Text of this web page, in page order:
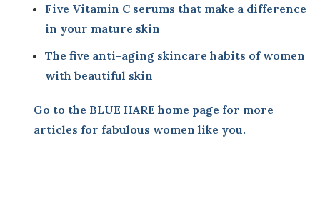
Five Vitamin C serums that make a difference
in your mature skin
The five anti-aging skincare habits of women
with beautiful skin
Go to the BLUE HARE home page for more
articles for fabulous women like you.